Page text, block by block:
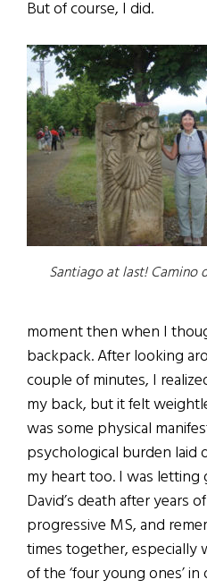
But of course, I did.
Santiago at last! Camino
moment then when I
backpack. After looking
couple of minutes, I
my back, but it felt
was some physical
psychological burden laid
my heart too. I was
David’s death after years
progressive MS, and
times together, especially
of the ‘four young ones’ in